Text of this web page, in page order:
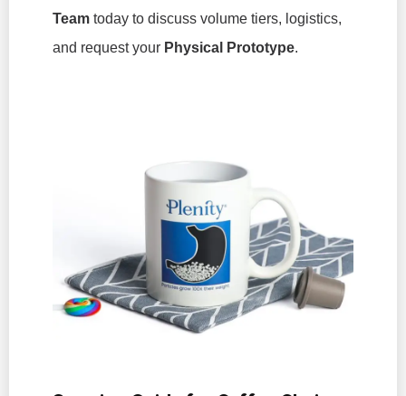
Team today to discuss volume tiers, logistics,
and request your Physical Prototype.